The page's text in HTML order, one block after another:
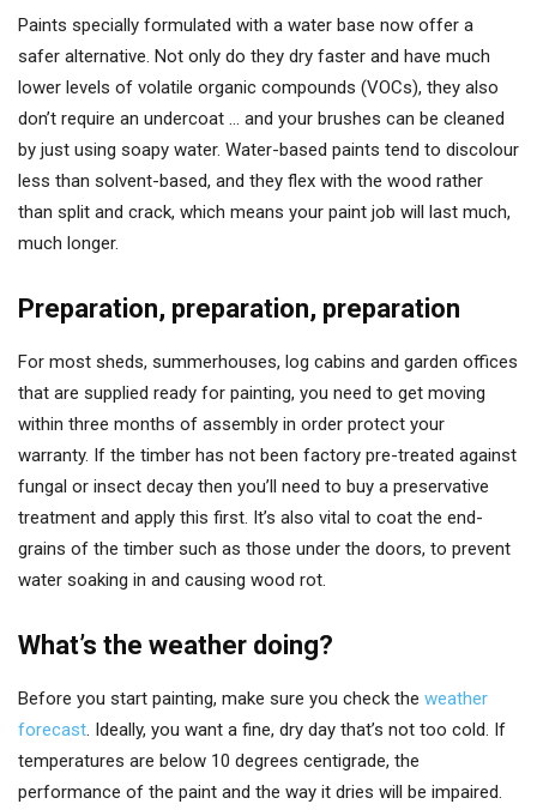
Paints specially formulated with a water base now offer a
safer alternative. Not only do they dry faster and have much
lower levels of volatile organic compounds (VOCs), they also
don’t require an undercoat … and your brushes can be cleaned
by just using soapy water. Water-based paints tend to discolour
less than solvent-based, and they flex with the wood rather
than split and crack, which means your paint job will last much,
much longer.
Preparation, preparation, preparation
For most sheds, summerhouses, log cabins and garden offices
that are supplied ready for painting, you need to get moving
within three months of assembly in order protect your
warranty. If the timber has not been factory pre-treated against
fungal or insect decay then you’ll need to buy a preservative
treatment and apply this first. It’s also vital to coat the end-
grains of the timber such as those under the doors, to prevent
water soaking in and causing wood rot.
What’s the weather doing?
Before you start painting, make sure you check the weather
forecast. Ideally, you want a fine, dry day that’s not too cold. If
temperatures are below 10 degrees centigrade, the
performance of the paint and the way it dries will be impaired.